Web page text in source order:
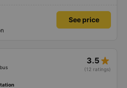
lights and air vents. The driving felt very
who traded off which helped us feel safe as
dropped off and
we forgot air buds on the bus. I messaged
them again.
See price
3.5 star_rate
(12 ratings)